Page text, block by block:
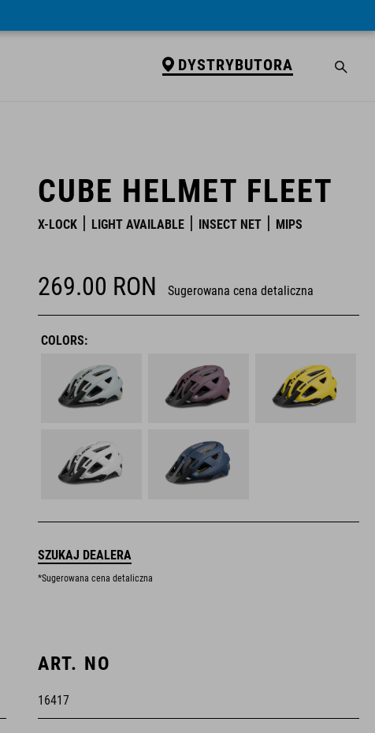
DYSTRYBUTORA
CUBE HELMET FLEET
X-LOCK LIGHT AVAILABLE INSECT NET MIPS
269.00 RON Sugerowana cena detaliczna
COLORS:
SZUKAJ DEALERA
*Sugerowana cena detaliczna
ART. NO
16417